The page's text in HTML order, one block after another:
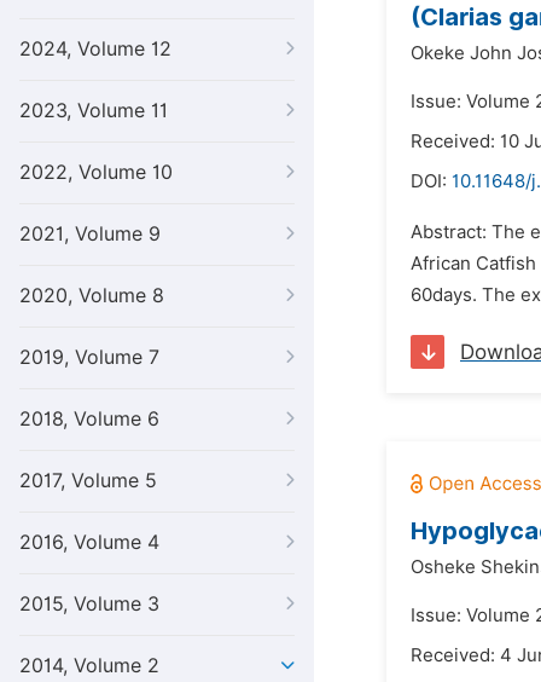
2024, Volume 12
2023, Volume 11
2022, Volume 10
2021, Volume 9
2020, Volume 8
2019, Volume 7
2018, Volume 6
2017, Volume 5
2016, Volume 4
2015, Volume 3
2014, Volume 2
(Clarias
Okeke John
Issue: Volume
Received: 10
DOI: 10.11648/
Abstract: The
African Catfish
60days. The
Osheke
Issue: Volume
Received: 4